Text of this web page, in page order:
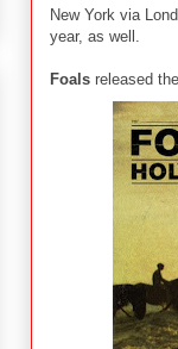
New York via
year, as well.
Foals released